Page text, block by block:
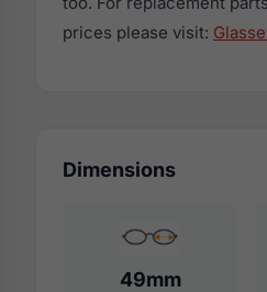
prices please visit:
Dimensions
49mm